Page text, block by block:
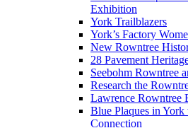
Exhibition
York Trailblazers
York’s Factory
New Rowntree
28 Pavement
Seebohm Rowntree
Research the
Lawrence Rowntree
Blue Plaques in
Connection